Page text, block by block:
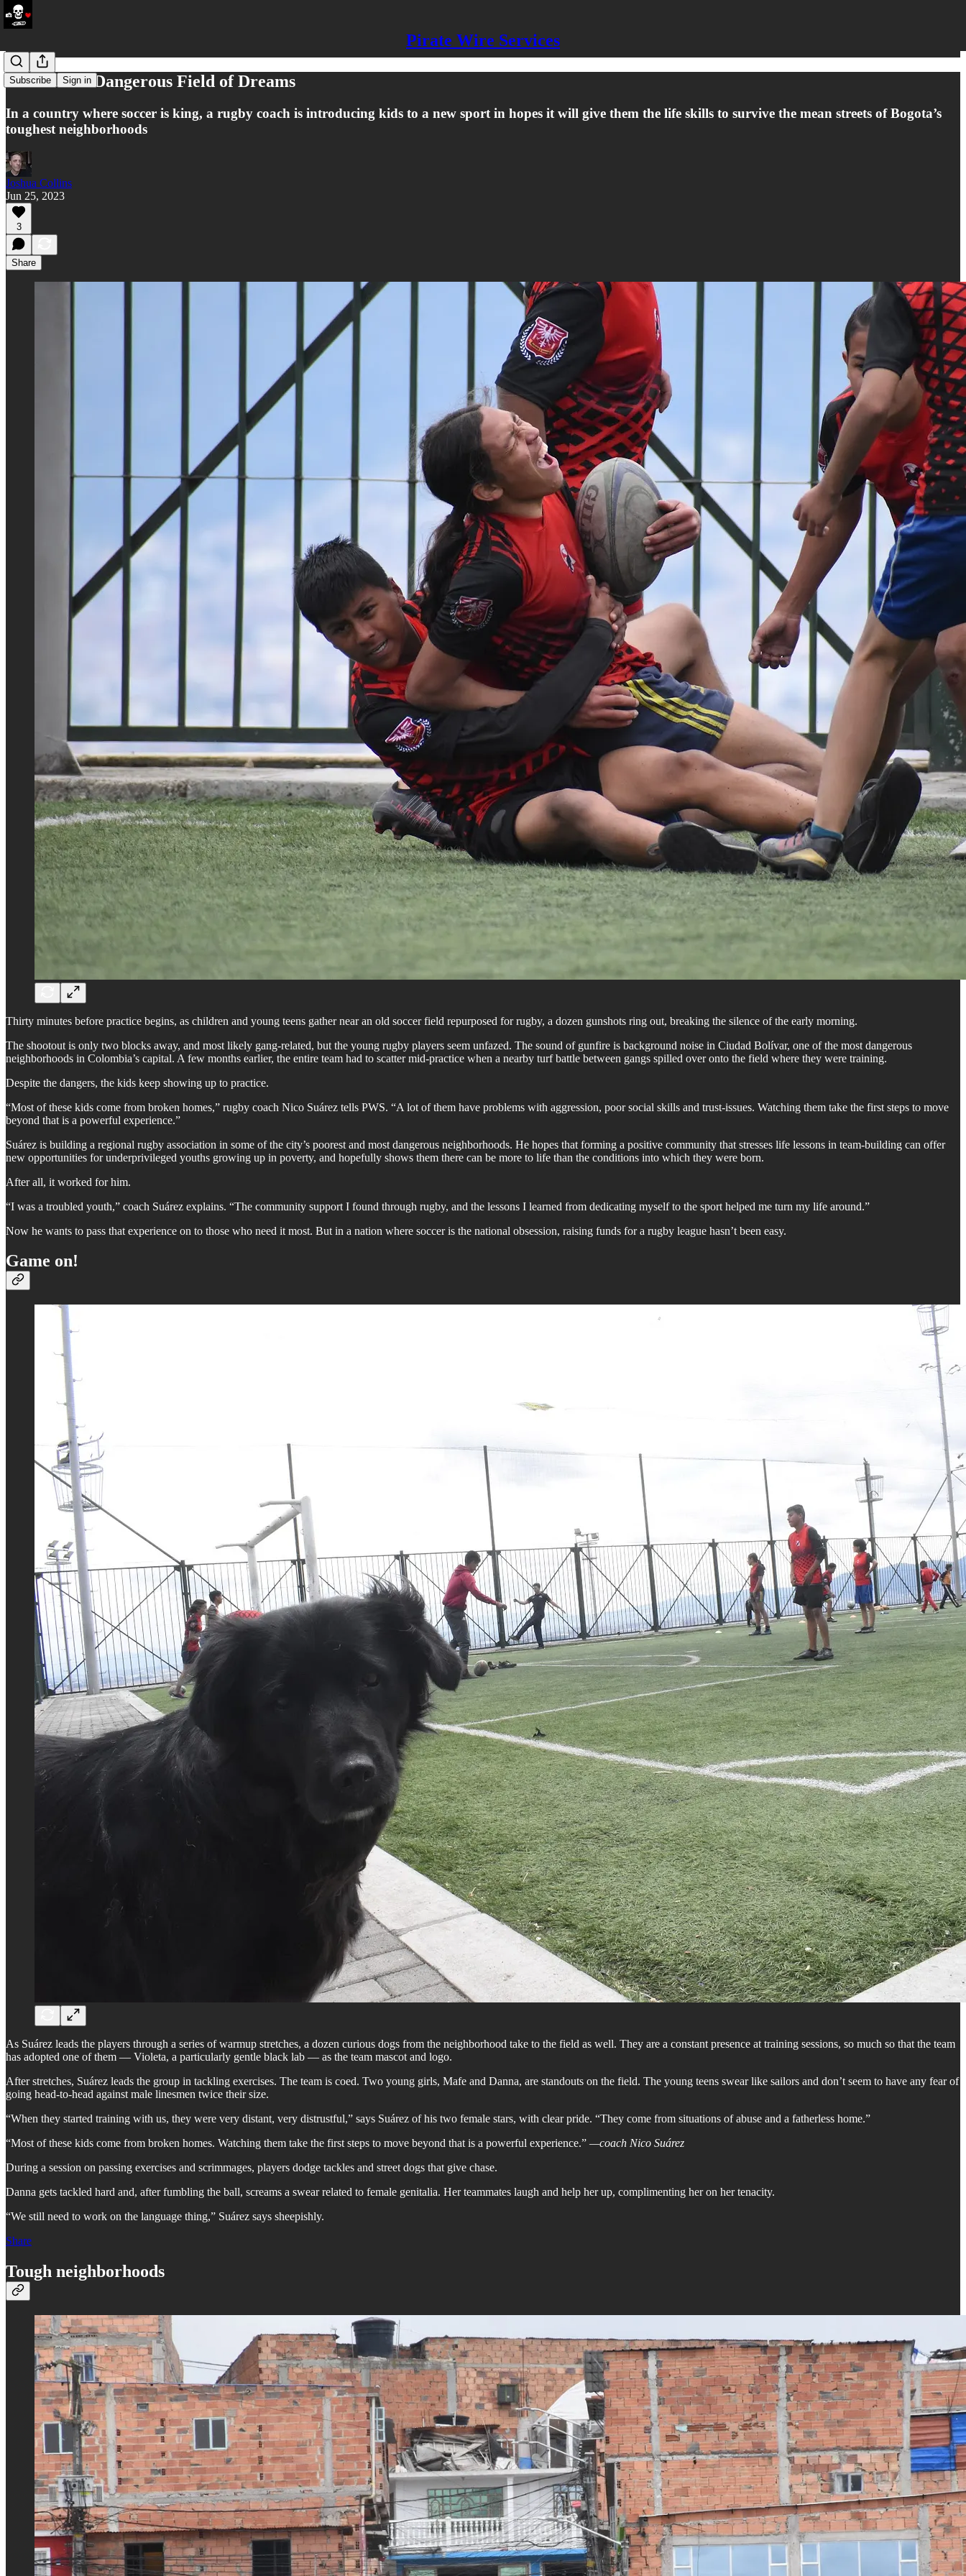
Pirate Wire Services
Subscribe Sign in
Colombia’s Dangerous Field of Dreams
In a country where soccer is king, a rugby coach is introducing kids to a new sport in hopes it will give them the life skills to survive the mean streets of Bogota’s
toughest neighborhoods
Joshua Collins
Jun 25, 2023
3
Share
Thirty minutes before practice begins, as children and young teens gather near an old soccer field repurposed for rugby, a dozen gunshots ring out, breaking the silence of the early morning.
The shootout is only two blocks away, and most likely gang-related, but the young rugby players seem unfazed. The sound of gunfire is background noise in Ciudad Bolívar, one of the most dangerous
neighborhoods in Colombia’s capital. A few months earlier, the entire team had to scatter mid-practice when a nearby turf battle between gangs spilled over onto the field where they were training.
Despite the dangers, the kids keep showing up to practice.
“Most of these kids come from broken homes,” rugby coach Nico Suárez tells PWS. “A lot of them have problems with aggression, poor social skills and trust-issues. Watching them take the first steps to move
beyond that is a powerful experience.”
Suárez is building a regional rugby association in some of the city’s poorest and most dangerous neighborhoods. He hopes that forming a positive community that stresses life lessons in team-building can offer
new opportunities for underprivileged youths growing up in poverty, and hopefully shows them there can be more to life than the conditions into which they were born.
After all, it worked for him.
“I was a troubled youth,” coach Suárez explains. “The community support I found through rugby, and the lessons I learned from dedicating myself to the sport helped me turn my life around.”
Now he wants to pass that experience on to those who need it most. But in a nation where soccer is the national obsession, raising funds for a rugby league hasn’t been easy.
Game on!
As Suárez leads the players through a series of warmup stretches, a dozen curious dogs from the neighborhood take to the field as well. They are a constant presence at training sessions, so much so that the team
has adopted one of them — Violeta, a particularly gentle black lab — as the team mascot and logo.
After stretches, Suárez leads the group in tackling exercises. The team is coed. Two young girls, Mafe and Danna, are standouts on the field. The young teens swear like sailors and don’t seem to have any fear of
going head-to-head against male linesmen twice their size.
“When they started training with us, they were very distant, very distrustful,” says Suárez of his two female stars, with clear pride. “They come from situations of abuse and a fatherless home.”
“Most of these kids come from broken homes. Watching them take the first steps to move beyond that is a powerful experience.” —coach Nico Suárez
During a session on passing exercises and scrimmages, players dodge tackles and street dogs that give chase.
Danna gets tackled hard and, after fumbling the ball, screams a swear related to female genitalia. Her teammates laugh and help her up, complimenting her on her tenacity.
“We still need to work on the language thing,” Suárez says sheepishly.
Share
Tough neighborhoods